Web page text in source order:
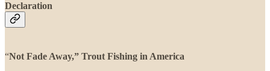
Declaration
“Not Fade Away,” Trout Fishing in America